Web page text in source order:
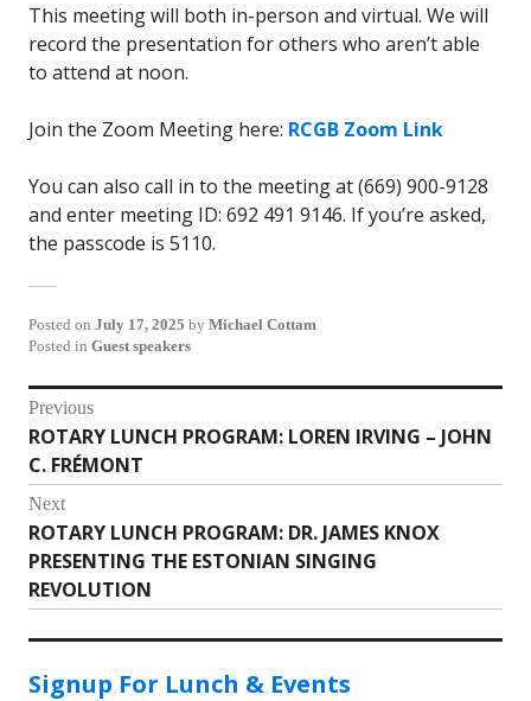
This meeting will both in-person and virtual. We will
record the presentation for others who aren’t able
to attend at noon.
Join the Zoom Meeting here: RCGB Zoom Link
You can also call in to the meeting at (669) 900-9128
and enter meeting ID: 692 491 9146. If you’re asked,
the passcode is 5110.
Posted on July 17, 2025 by Michael Cottam
Posted in Guest speakers
Post
navigation
Previous
Previous
post:
ROTARY LUNCH PROGRAM: LOREN IRVING – JOHN
C. FRÉMONT
Next
Next
post:
ROTARY LUNCH PROGRAM: DR. JAMES KNOX
PRESENTING THE ESTONIAN SINGING
REVOLUTION
Signup For Lunch & Events